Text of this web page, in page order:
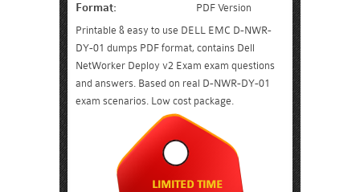
Format:
PDF Version
Printable & easy to use DELL EMC D-NWR-
DY-01 dumps PDF format, contains Dell
NetWorker Deploy v2 Exam exam questions
and answers. Based on real D-NWR-DY-01
exam scenarios. Low cost package.
LIMITED TIME